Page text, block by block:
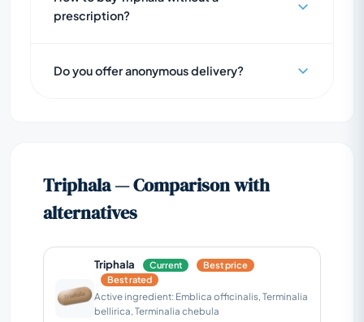
prescription?
Do you offer anonymous delivery?
Triphala — Comparison with
alternatives
Triphala Current
Best price
Best rated
Active ingredient: Emblica officinalis, Terminalia
bellirica, Terminalia chebula